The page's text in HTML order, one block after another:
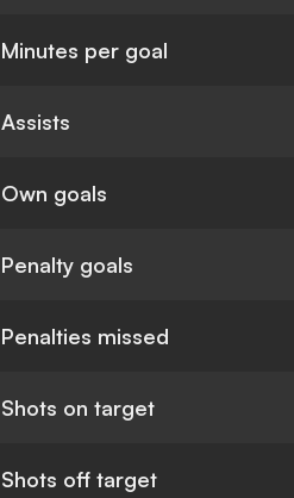
Minutes per goal
Assists
Own goals
Penalty goals
Penalties missed
Shots on target
Shots off target